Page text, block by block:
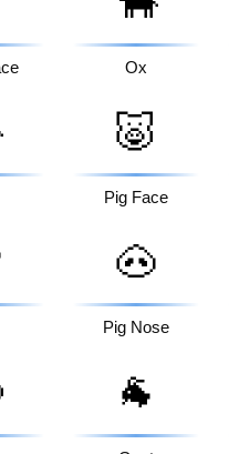
Ox
🐷
Pig Face
🐽
Pig Nose
🐐